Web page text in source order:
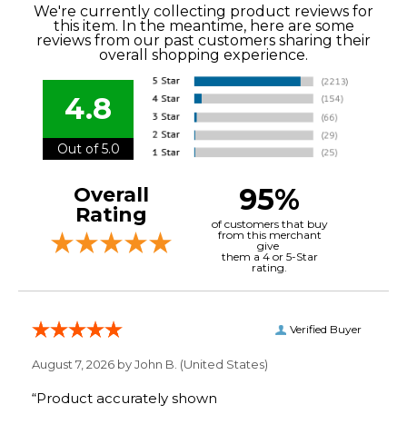
We're currently collecting product reviews for
this item. In the meantime, here are some
reviews from our past customers sharing their
overall shopping experience.
4.8
Out of 5.0
Overall
Rating
95%
of customers that buy
from this merchant
give
them a 4 or 5-Star
rating.
Verified Buyer
August 7, 2026 byJohn B. (United States)
“Product accurately shown